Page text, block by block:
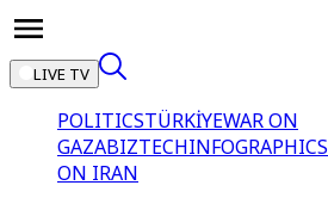
LIVE TV
POLITICSTÜRKİYEWAR ON
GAZABIZTECHINFOGRAPHICS
ON IRAN